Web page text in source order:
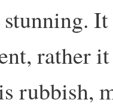
rather
rubbish,